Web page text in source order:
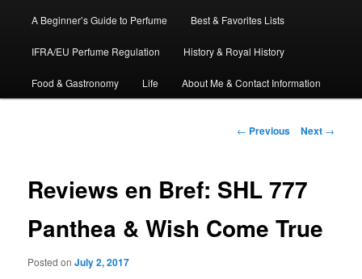
content
content
A Beginner’s Guide to Perfume Best & Favorites Lists
IFRA/EU Perfume Regulation History & Royal History
Food & Gastronomy Life About Me & Contact Information
Post
← Previous Next →
Reviews en Bref: SHL 777
Panthea & Wish Come True
Posted onJuly 2, 2017